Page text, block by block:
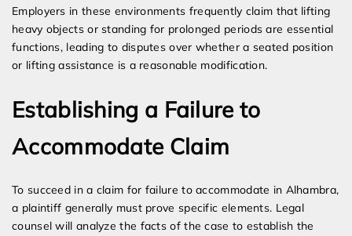
Employers in these environments frequently claim that lifting
heavy objects or standing for prolonged periods are essential
functions, leading to disputes over whether a seated position
or lifting assistance is a reasonable modification.
Establishing a Failure to
Accommodate Claim
To succeed in a claim for failure to accommodate in Alhambra,
a plaintiff generally must prove specific elements. Legal
counsel will analyze the facts of the case to establish the